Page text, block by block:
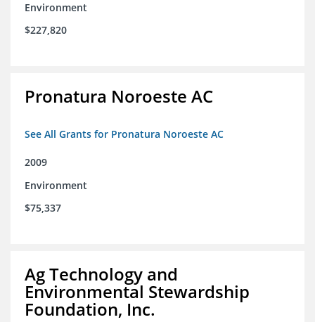
Environment
$227,820
Pronatura Noroeste AC
See All Grants for Pronatura Noroeste AC
2009
Environment
$75,337
Ag Technology and
Environmental Stewardship
Foundation, Inc.